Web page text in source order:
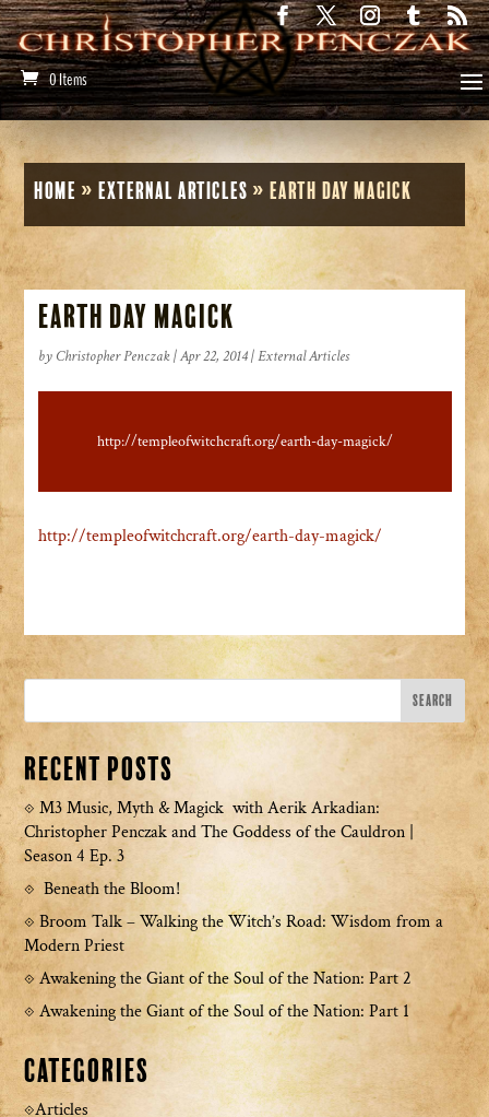
0 Items
Home »External Articles »Earth Day Magick
Earth Day Magick
by Christopher Penczak |Apr 22, 2014|External Articles
http://templeofwitchcraft.org/earth-day-magick/
http://templeofwitchcraft.org/earth-day-magick/
Recent Posts
M3 Music, Myth & Magick with Aerik Arkadian:
Christopher Penczak and The Goddess of the Cauldron |
Season 4 Ep. 3
Beneath the Bloom!
Broom Talk – Walking the Witch’s Road: Wisdom from a
Modern Priest
Awakening the Giant of the Soul of the Nation: Part 2
Awakening the Giant of the Soul of the Nation: Part 1
Categories
Articles